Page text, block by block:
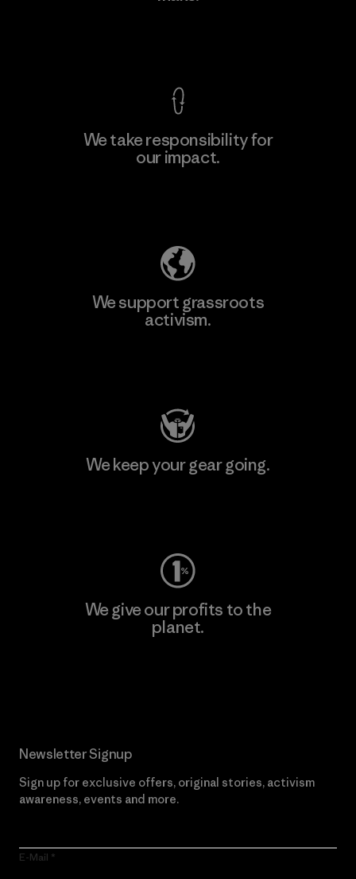
We take responsibility for
our impact.
We support grassroots
activism.
We keep your gear going.
We give our profits to the
planet.
Newsletter Signup
Sign up for exclusive offers, original stories, activism
awareness, events and more.
E-Mail